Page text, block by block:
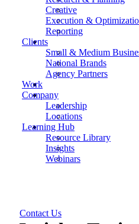
Creative
Execution &
Reporting
Clients
Small & Medium
National Brands
Agency Partners
Work
Company
Leadership
Locations
Learning Hub
Resource Library
Insights
Webinars
Contact Us